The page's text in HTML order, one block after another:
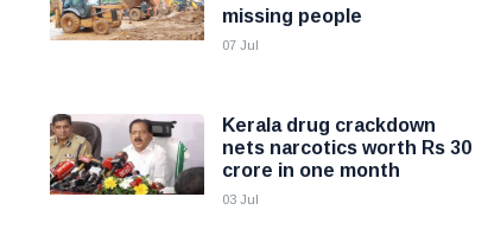
missing people
07 Jul
Kerala drug crackdown
nets narcotics worth Rs 30
crore in one month
03 Jul